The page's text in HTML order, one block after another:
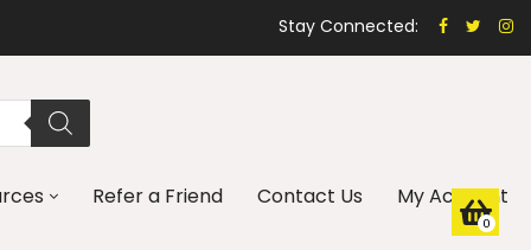
Stay Connected:
Refer a Friend Contact Us My Account
0